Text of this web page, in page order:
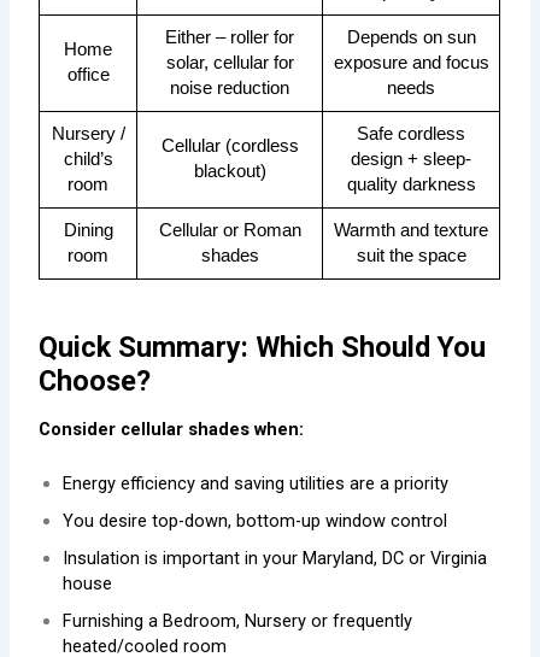
Home
office
Either – roller for
solar, cellular for
noise reduction
Depends on sun
exposure and focus
needs
Nursery /
child’s
room
Cellular (cordless
blackout)
Safe cordless
design + sleep-
quality darkness
Dining
room
Cellular or Roman
shades
Warmth and texture
suit the space
Quick Summary: Which Should You
Choose?
Consider cellular shades when:
Energy efficiency and saving utilities are a priority
You desire top-down, bottom-up window control
Insulation is important in your Maryland, DC or Virginia
house
Furnishing a Bedroom, Nursery or frequently
heated/cooled room